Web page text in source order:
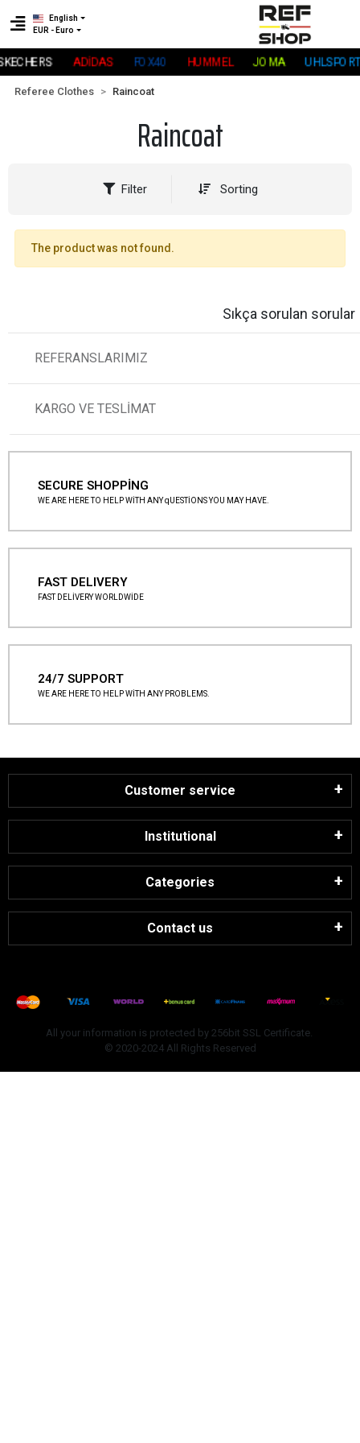
ADİDAS FOX40 HUMMEL JOMA UHLSPORT
English
EUR - Euro
Referee Clothes Raincoat
Raincoat
Filter Sorting
The product was not found.
Sıkça sorulan sorular
REFERANSLARIMIZ
KARGO VE TESLİMAT
SECURE SHOPPİNG
WE ARE HERE TO HELP WİTH ANY qUESTİONS YOU MAY HAVE.
FAST DELIVERY
FAST DELİVERY WORLDWİDE
24/7 SUPPORT
WE ARE HERE TO HELP WİTH ANY PROBLEMS.
Customer service
Institutional
Categories
Contact us
All your information is protected by 256bit SSL Certificate.
© 2020-2024 All Rights Reserved